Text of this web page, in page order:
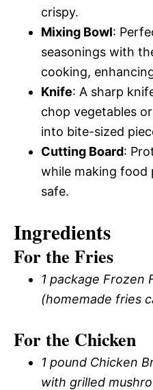
crispy.
Mixing Bowl:
seasonings with
cooking,
Knife: A sharp
chop vegetables
into bite-sized
Cutting Board:
while making food
safe.
Ingredients
For the Fries
1 package Frozen
(homemade fries
For the Chicken
1 pound Chicken
with grilled